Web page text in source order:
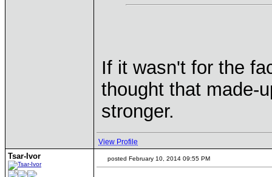
If it wasn't for the
thought that made-
stronger.
View Profile
Tsar-Ivor posted February 10, 2014 09:55 PM